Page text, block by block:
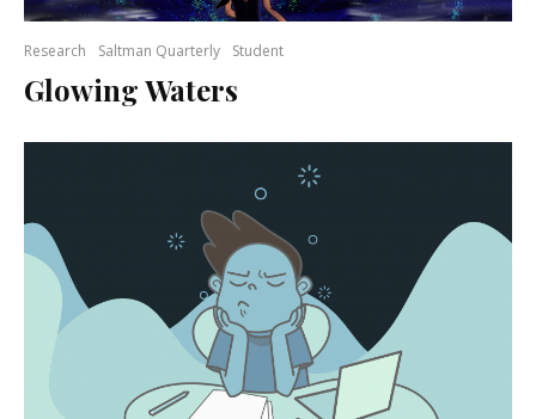
Research Saltman Quarterly Student
Glowing Waters